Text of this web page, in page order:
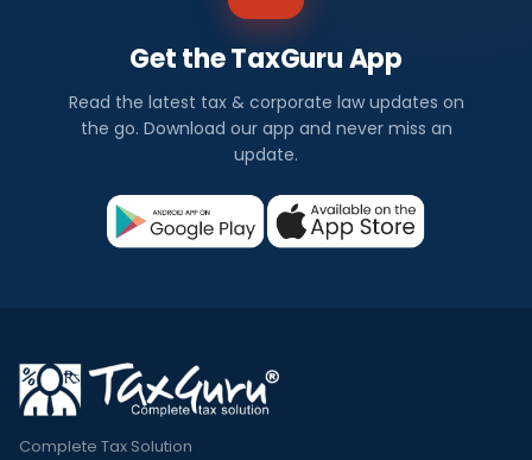
Get the TaxGuru App
Read the latest tax & corporate law updates on
the go. Download our app and never miss an
update.
Complete Tax Solution